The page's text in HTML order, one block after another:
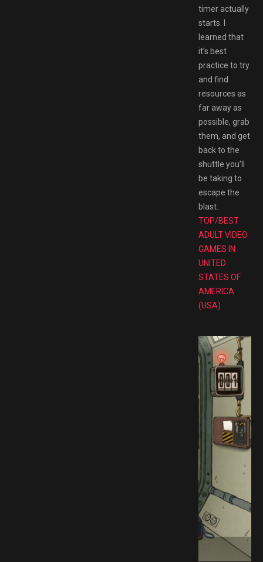
timer actually
starts. I
learned that
it’s best
practice to try
and find
resources as
far away as
possible, grab
them, and get
back to the
shuttle you’ll
be taking to
escape the
blast.
TOP/BEST
ADULT VIDEO
GAMES IN
UNITED
STATES OF
AMERICA
(USA)